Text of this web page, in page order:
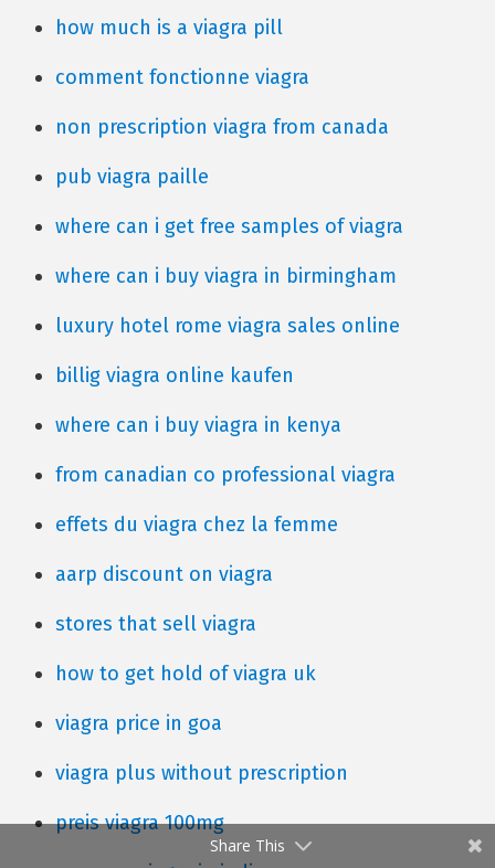
how much is a viagra pill
comment fonctionne viagra
non prescription viagra from canada
pub viagra paille
where can i get free samples of viagra
where can i buy viagra in birmingham
luxury hotel rome viagra sales online
billig viagra online kaufen
where can i buy viagra in kenya
from canadian co professional viagra
effets du viagra chez la femme
aarp discount on viagra
stores that sell viagra
how to get hold of viagra uk
viagra price in goa
viagra plus without prescription
preis viagra 100mg
Share This